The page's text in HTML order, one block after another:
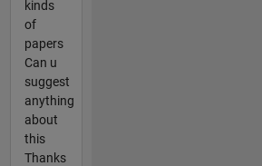
kinds
of
papers
Can u
suggest
anything
about
this
Thanks